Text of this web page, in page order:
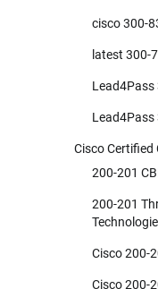
cisco 300-
latest 300-
Lead4Pass
Cisco Certified
200-201
200-201
Cisco 200-
Cisco 200-